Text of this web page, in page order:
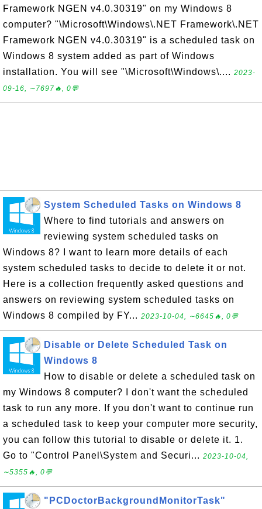
Framework NGEN v4.0.30319" on my Windows 8
computer? "\Microsoft\Windows\.NET Framework\.NET
Framework NGEN v4.0.30319" is a scheduled task on
Windows 8 system added as part of Windows
installation. You will see "\Microsoft\Windows\.... 2023-
09-16, ∼7697🔥, 0💬
System Scheduled Tasks on Windows 8
Where to find tutorials and answers on
reviewing system scheduled tasks on
Windows 8? I want to learn more details of each
system scheduled tasks to decide to delete it or not.
Here is a collection frequently asked questions and
answers on reviewing system scheduled tasks on
Windows 8 compiled by FY... 2023-10-04, ∼6645🔥, 0💬
Disable or Delete Scheduled Task on
Windows 8
How to disable or delete a scheduled task on
my Windows 8 computer? I don't want the scheduled
task to run any more. If you don't want to continue run
a scheduled task to keep your computer more security,
you can follow this tutorial to disable or delete it. 1.
Go to "Control Panel\System and Securi... 2023-10-04,
∼5355🔥, 0💬
"PCDoctorBackgroundMonitorTask"